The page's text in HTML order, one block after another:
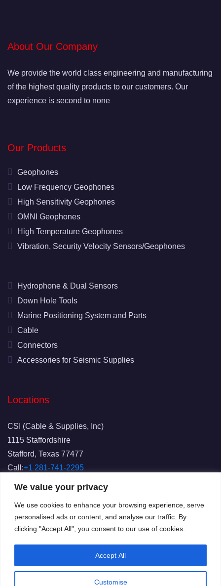
We value your privacy
We use cookies to enhance your browsing experience, serve
personalised ads or content, and analyse our traffic. By
clicking "Accept All", you consent to our use of cookies.
Customise
Accept All
About Our Company
We provide the world class engineering and manufacturing
of the highest quality products to our customers. Our
experience is second to none
Our Products
Geophones
Low Frequency Geophones
High Sensitivity Geophones
OMNI Geophones
High Temperature Geophones
Vibration, Security Velocity Sensors/Geophones
Hydrophone & Dual Sensors
Down Hole Tools
Marine Positioning System and Parts
Cable
Connectors
Accessories for Seismic Supplies
Locations
CSI (Cable & Supplies, Inc)
1115 Staffordshire
Stafford, Texas 77477
Call:+1 281-741-2295